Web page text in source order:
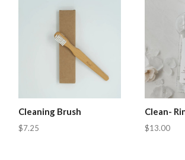
Cleaning Brush
$7.25
Clean-
$13.00